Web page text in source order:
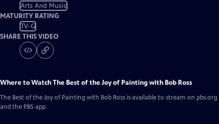
Arts And Music
MATURITY RATING
TV-G
SHARE THIS VIDEO
Where to WatchThe Best of the Joy of Painting with Bob Ross
The Best of the Joy of Painting with Bob Ross is available to stream on pbs.org
and the PBS app.